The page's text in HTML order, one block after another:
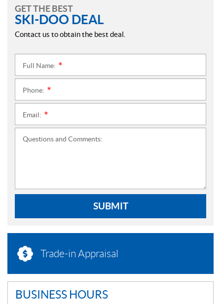
GET THE BEST
SKI-DOO DEAL
Contact us to obtain the best deal.
Full Name:
Phone:
Email:
Questions and Comments:
SUBMIT
Trade-in Appraisal
BUSINESS HOURS